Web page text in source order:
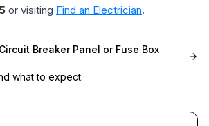
or visiting Find an Electrician.
Circuit Breaker Panel or Fuse Box
what to expect.